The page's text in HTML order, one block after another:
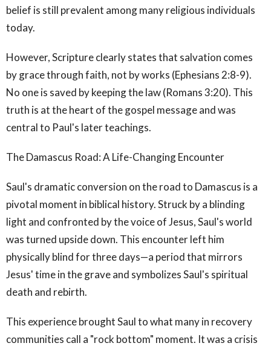
belief is still prevalent among many religious individuals
today.
However, Scripture clearly states that salvation comes
by grace through faith, not by works (Ephesians 2:8-9).
No one is saved by keeping the law (Romans 3:20). This
truth is at the heart of the gospel message and was
central to Paul's later teachings.
The Damascus Road: A Life-Changing Encounter
Saul's dramatic conversion on the road to Damascus is a
pivotal moment in biblical history. Struck by a blinding
light and confronted by the voice of Jesus, Saul's world
was turned upside down. This encounter left him
physically blind for three days—a period that mirrors
Jesus' time in the grave and symbolizes Saul's spiritual
death and rebirth.
This experience brought Saul to what many in recovery
communities call a "rock bottom" moment. It was a crisis